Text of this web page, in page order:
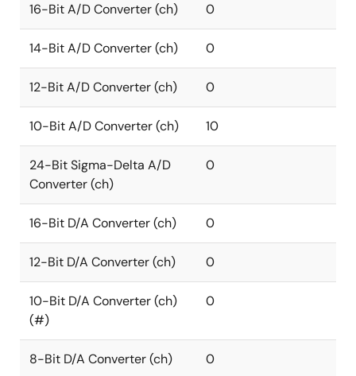
16-Bit A/D Converter (ch) 0
14-Bit A/D Converter (ch) 0
12-Bit A/D Converter (ch) 0
10-Bit A/D Converter (ch) 10
24-Bit Sigma-Delta A/D
Converter (ch)
0
16-Bit D/A Converter (ch) 0
12-Bit D/A Converter (ch) 0
10-Bit D/A Converter (ch)
(#)
0
8-Bit D/A Converter (ch) 0